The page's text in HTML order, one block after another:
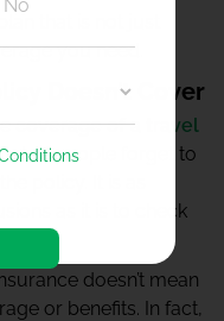
that is not just
you need.
Doesn’t Cover
coverage of a travel
lot of people forget to
policy. It is as
as it is to check
doesn’t mean
or benefits. In fact,